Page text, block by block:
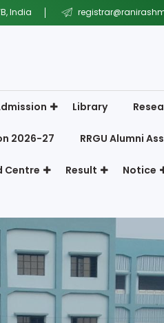
India
Library
2026-27 RRGU Alumni
Centre Result Notice